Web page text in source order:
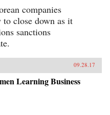
companies
close down as it
sanctions
09.28.17
Learning Business